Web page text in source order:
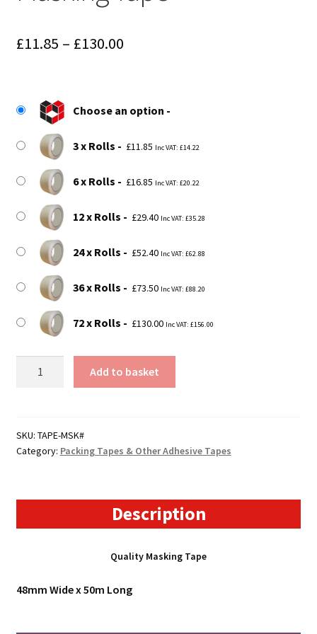
£11.85 – £130.00Price
through
£130.00
Choose an option
3 x Rolls £11.85 Inc VAT: £14.22
6 x Rolls £16.85 Inc VAT: £20.22
12 x Rolls £29.40 Inc VAT: £35.28
24 x Rolls £52.40 Inc VAT: £62.88
36 x Rolls £73.50 Inc VAT: £88.20
72 x Rolls £130.00 Inc VAT: £156.00
Add to basket
SKU: TAPE-MSK#
Category: Packing Tapes & Other Adhesive Tapes
Description
Quality Masking Tape
48mm Wide x 50m Long